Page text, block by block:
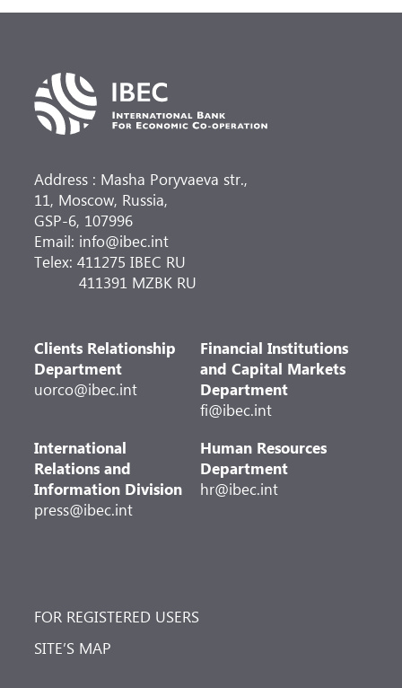
Address : Masha Poryvaeva str.,
11, Moscow, Russia,
GSP-6, 107996
Email: info@ibec.int
Telex: 411275 IBEC RU
411391 MZBK RU
Clients Relationship
Department
uorco@ibec.int
Financial Institutions
and Capital Markets
Department
fi@ibec.int
International
Relations and
Information Division
press@ibec.int
Human Resources
Department
hr@ibec.int
FOR REGISTERED USERS
SITE’S MAP